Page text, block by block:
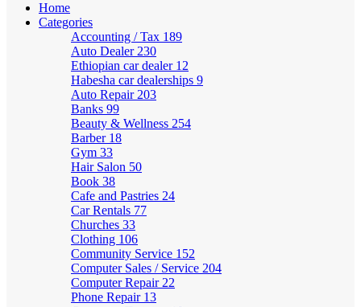
Home
Categories
Accounting / Tax 189
Auto Dealer 230
Ethiopian car dealer 12
Habesha car dealerships 9
Auto Repair 203
Banks 99
Beauty & Wellness 254
Barber 18
Gym 33
Hair Salon 50
Book 38
Cafe and Pastries 24
Car Rentals 77
Churches 33
Clothing 106
Community Service 152
Computer Sales / Service 204
Computer Repair 22
Phone Repair 13